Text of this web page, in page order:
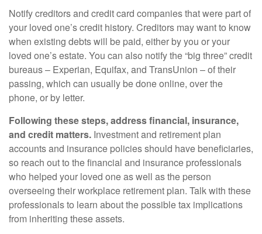
Notify creditors and credit card companies that were part of
your loved one’s credit history. Creditors may want to know
when existing debts will be paid, either by you or your
loved one’s estate. You can also notify the “big three” credit
bureaus – Experian, Equifax, and TransUnion – of their
passing, which can usually be done online, over the
phone, or by letter.
Following these steps, address financial, insurance,
and credit matters. Investment and retirement plan
accounts and insurance policies should have beneficiaries,
so reach out to the financial and insurance professionals
who helped your loved one as well as the person
overseeing their workplace retirement plan. Talk with these
professionals to learn about the possible tax implications
from inheriting these assets.